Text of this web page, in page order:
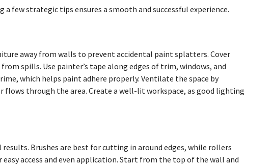
few strategic tips ensures a smooth and successful experience.
away from walls to prevent accidental paint splatters. Cover
spills. Use painter’s tape along edges of trim, windows, and
which helps paint adhere properly. Ventilate the space by
through the area. Create a well-lit workspace, as good lighting
Brushes are best for cutting in around edges, while rollers
access and even application. Start from the top of the wall and